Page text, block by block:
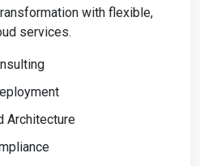
with flexible,
services.
Architecture